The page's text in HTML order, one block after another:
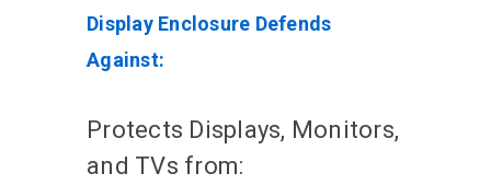
Display Enclosure Defends
Against:
Protects Displays, Monitors,
and TVs from: